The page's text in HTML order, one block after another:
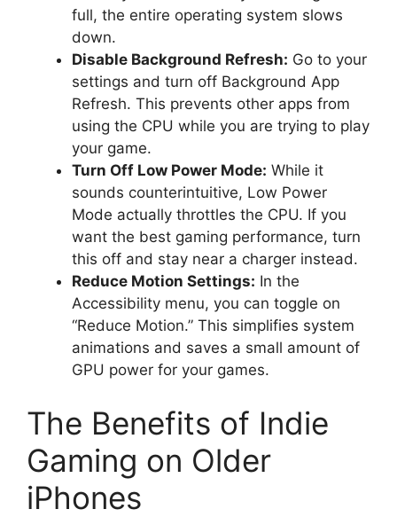
full, the entire operating system slows
down.
Disable Background Refresh: Go to your
settings and turn off Background App
Refresh. This prevents other apps from
using the CPU while you are trying to play
your game.
Turn Off Low Power Mode: While it
sounds counterintuitive, Low Power
Mode actually throttles the CPU. If you
want the best gaming performance, turn
this off and stay near a charger instead.
Reduce Motion Settings: In the
Accessibility menu, you can toggle on
“Reduce Motion.” This simplifies system
animations and saves a small amount of
GPU power for your games.
The Benefits of Indie
Gaming on Older
iPhones